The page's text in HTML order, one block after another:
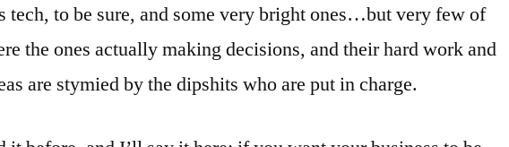
tech, to be sure, and some very bright ones…but very few of
the ones actually making decisions, and their hard work and
are stymied by the dipshits who are put in charge.